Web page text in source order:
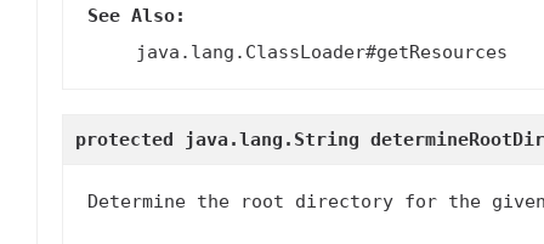
See Also:
java.lang.ClassLoader#getResources
protected java.lang.String determineRootDir
Determine the root directory for the